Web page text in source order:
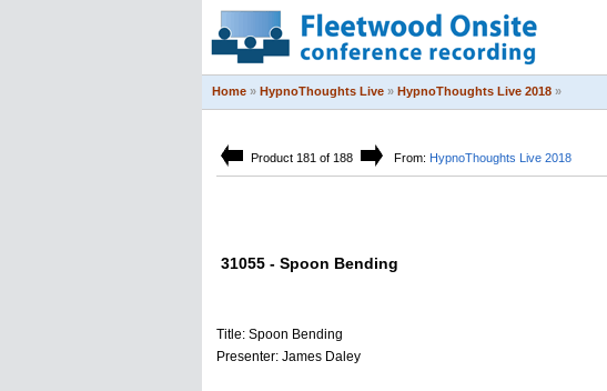
Home » HypnoThoughts Live » HypnoThoughts Live 2018 »
Product 181 of 188 From: HypnoThoughts Live 2018
31055 - Spoon Bending
Title: Spoon Bending
Presenter: James Daley